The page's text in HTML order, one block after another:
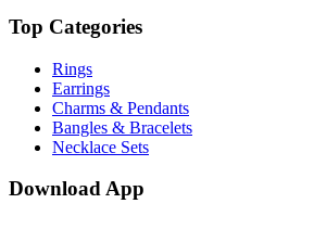
Top Categories
Rings
Earrings
Charms & Pendants
Bangles & Bracelets
Necklace Sets
Download App